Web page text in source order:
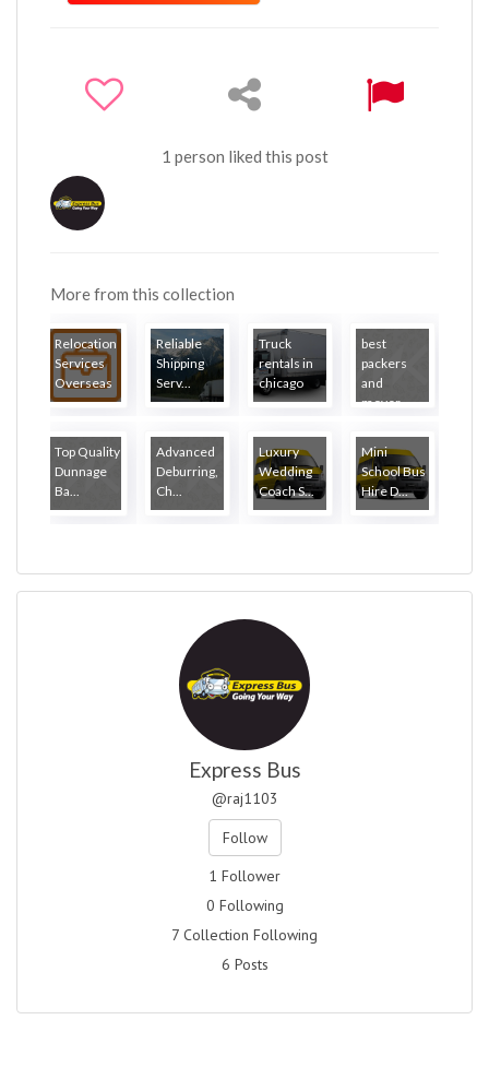
1 person liked this post
More from this collection
Relocation
Services
Overseas
Reliable
Shipping
Serv...
Truck
rentals in
chicago
best
packers
and
mover...
Top Quality
Dunnage
Ba...
Advanced
Deburring,
Ch...
Luxury
Wedding
Coach S...
Mini
School Bus
Hire D...
Express Bus
@raj1103
Follow
1 Follower
0 Following
7 Collection Following
6 Posts